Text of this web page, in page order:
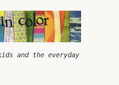
and the everyday